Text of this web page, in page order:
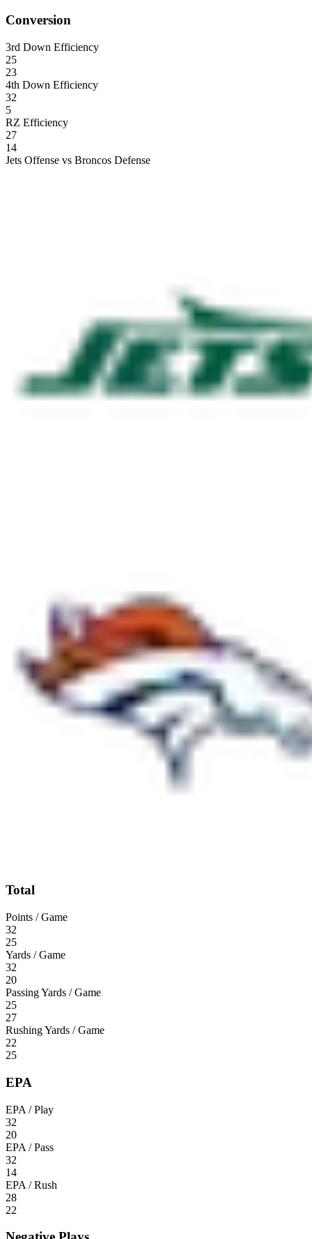
Conversion
3rd Down Efficiency
25
23
4th Down Efficiency
32
5
RZ Efficiency
27
14
Jets Offense vs Broncos Defense
Total
Points / Game
32
25
Yards / Game
32
20
Passing Yards / Game
25
27
Rushing Yards / Game
22
25
EPA
EPA / Play
32
20
EPA / Pass
32
14
EPA / Rush
28
22